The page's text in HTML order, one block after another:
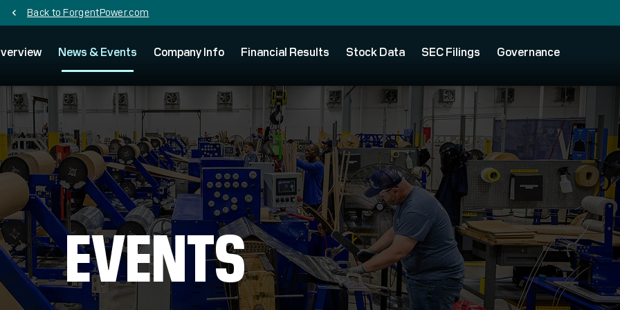
chevron_left Back to ForgentPower.com
News & Events Company Info Financial Results Stock Data SEC Filings Governance
EVENTS